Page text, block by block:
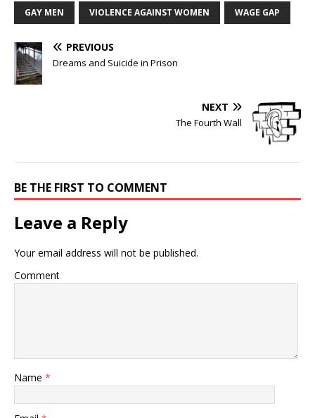
GAY MEN VIOLENCE AGAINST WOMEN WAGE GAP
PREVIOUS
Dreams and Suicide in Prison
NEXT
The Fourth Wall
BE THE FIRST TO COMMENT
Leave a Reply
Your email address will not be published.
Comment
Name *